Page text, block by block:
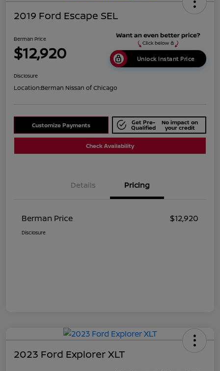
2019 Ford Escape SEL
Berman Price
$12,920 Unlock Instant Price
Disclosure
Location:Berman Nissan of Chicago
Customize Payments Get Pre-
Qualified
No impact on
your credit
Check Availability
Details Pricing
Berman Price $12,920
Disclosure
2023 Ford Explorer XLT